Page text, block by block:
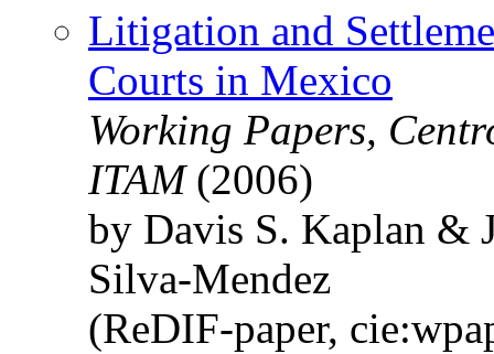
Litigation and
Courts in Mexico
Working Papers,
ITAM(2006)
by Davis S. Kaplan &
Silva-Mendez
(ReDIF-paper,